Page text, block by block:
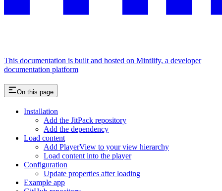
This documentation is built and hosted on Mintlify, a developer
documentation platform
On this page
Installation
Add the JitPack repository
Add the dependency
Load content
Add PlayerView to your view hierarchy
Load content into the player
Configuration
Update properties after loading
Example app